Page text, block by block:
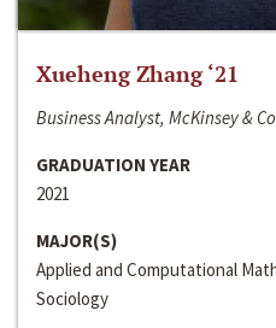
Xueheng Zhang ‘21
Business Analyst, McKinsey &
GRADUATION YEAR
2021
MAJOR(S)
Applied and Computational
Sociology